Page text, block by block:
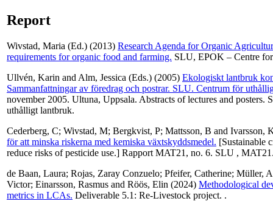
Report
Wivstad, Maria (Ed.) (2013) Research Agenda for Organic
requirements for organic food and farming. SLU, EPOK – Centre
Ullvén, Karin and Alm, Jessica (Eds.) (2005) Ekologiskt lantbruk
Sammanfattningar av föredrag och postrar. SLU. Centrum för
november 2005. Ultuna, Uppsala. Abstracts of lectures and
uthålligt lantbruk.
Cederberg, C; Wivstad, M; Bergkvist, P; Mattsson, B and Ivarsson,
för att minska riskerna med kemiska växtskyddsmedel. [Sustainable
reduce risks of pesticide use.] Rapport MAT21, no. 6. SLU ,
de Baan, Laura; Rojas, Zaray Conzuelo; Pfeifer, Catherine; Müller,
Victor; Einarsson, Rasmus and Röös, Elin (2024) Methodological
metrics in LCAs. Deliverable 5.1: Re-Livestock project. .